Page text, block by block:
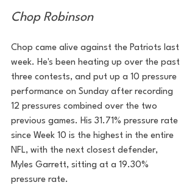
Chop Robinson
Chop came alive against the Patriots last
week. He's been heating up over the past
three contests, and put up a 10 pressure
performance on Sunday after recording
12 pressures combined over the two
previous games. His 31.71% pressure rate
since Week 10 is the highest in the entire
NFL, with the next closest defender,
Myles Garrett, sitting at a 19.30%
pressure rate.